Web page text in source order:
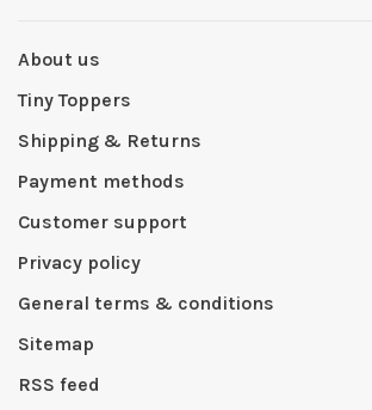
About us
Tiny Toppers
Shipping & Returns
Payment methods
Customer support
Privacy policy
General terms & conditions
Sitemap
RSS feed